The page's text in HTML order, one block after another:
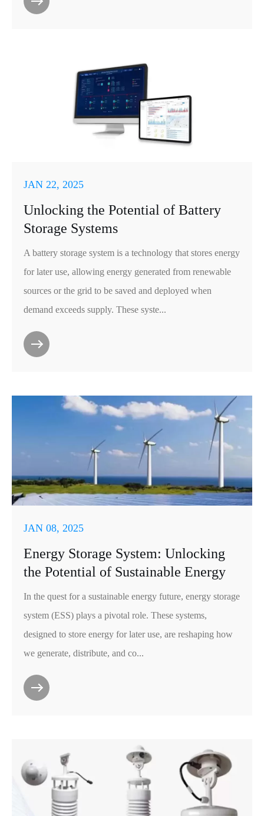
JAN 22, 2025
Unlocking the Potential of Battery
Storage Systems
A battery storage system is a technology that stores energy
for later use, allowing energy generated from renewable
sources or the grid to be saved and deployed when
demand exceeds supply. These syste...
JAN 08, 2025
Energy Storage System: Unlocking
the Potential of Sustainable Energy
In the quest for a sustainable energy future, energy storage
system (ESS) plays a pivotal role. These systems,
designed to store energy for later use, are reshaping how
we generate, distribute, and co...